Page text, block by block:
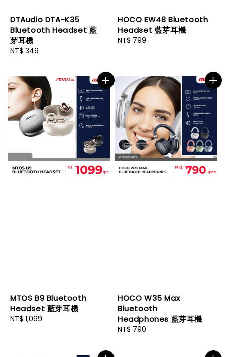
DTAudio DTA-K35
Bluetooth Headset 藍
芽耳機
Regular
NT$ 349
HOCO EW48 Bluetooth
Headset 藍芽耳機
Regular
NT$ 799
MTOS B9 Bluetooth
Headset 藍芽耳機
Regular
NT$ 1,099
HOCO W35 Max
Bluetooth
Headphones 藍芽耳機
Regular
NT$ 790